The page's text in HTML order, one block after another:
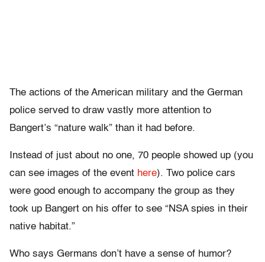
The actions of the American military and the German
police served to draw vastly more attention to
Bangert’s “nature walk” than it had before.
Instead of just about no one, 70 people showed up (you
can see images of the event here). Two police cars
were good enough to accompany the group as they
took up Bangert on his offer to see “NSA spies in their
native habitat.”
Who says Germans don’t have a sense of humor?